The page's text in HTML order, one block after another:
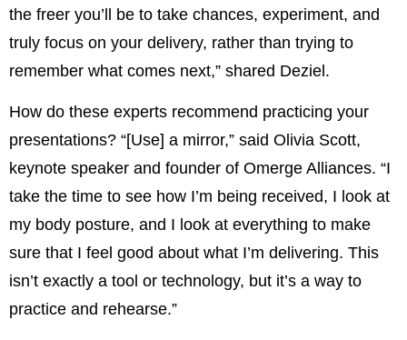
the freer you’ll be to take chances, experiment, and
truly focus on your delivery, rather than trying to
remember what comes next,” shared Deziel.
How do these experts recommend practicing your
presentations? “[Use] a mirror,” said Olivia Scott,
keynote speaker and founder of Omerge Alliances. “I
take the time to see how I’m being received, I look at
my body posture, and I look at everything to make
sure that I feel good about what I’m delivering. This
isn’t exactly a tool or technology, but it’s a way to
practice and rehearse.”